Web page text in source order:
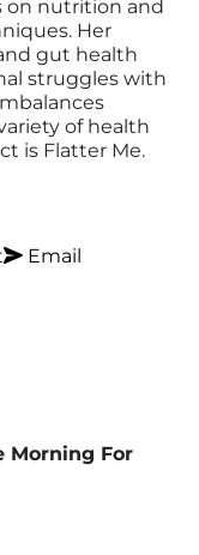
on nutrition and
Her
gut health
struggles with
of health
is Flatter Me.
Email
Morning For